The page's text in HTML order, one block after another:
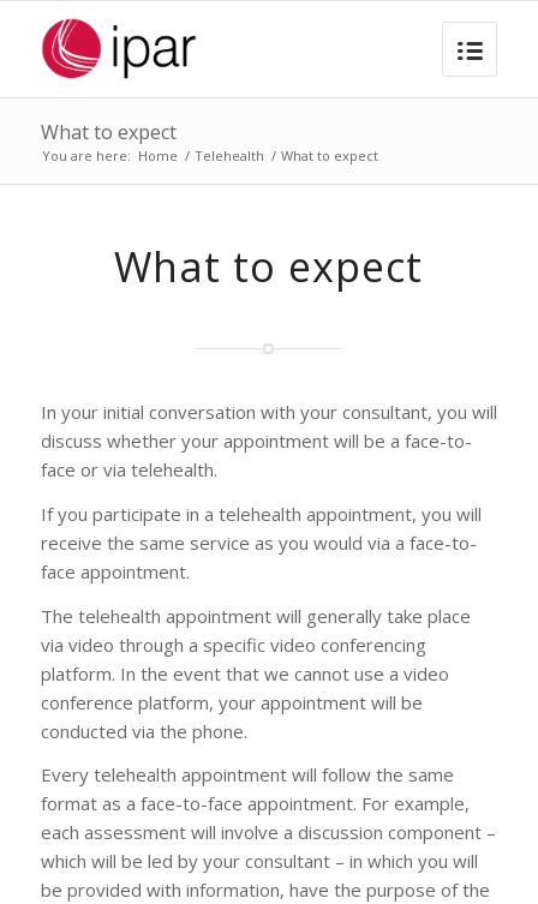
What to expect
You are here: Home / Telehealth / What to expect
What to expect
In your initial conversation with your consultant, you will
discuss whether your appointment will be a face-to-
face or via telehealth.
If you participate in a telehealth appointment, you will
receive the same service as you would via a face-to-
face appointment.
The telehealth appointment will generally take place
via video through a specific video conferencing
platform. In the event that we cannot use a video
conference platform, your appointment will be
conducted via the phone.
Every telehealth appointment will follow the same
format as a face-to-face appointment. For example,
each assessment will involve a discussion component –
which will be led by your consultant – in which you will
be provided with information, have the purpose of the